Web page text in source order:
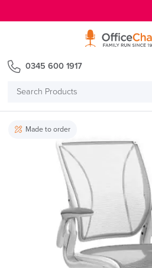
Search
0345 600 1917
Made to order